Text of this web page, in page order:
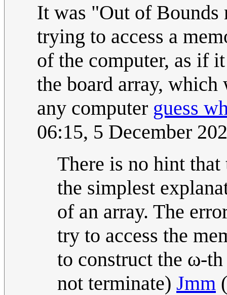
It was "Out of Bounds
trying to access a
of the computer, as if
the board array,
any computer guess
06:15, 5 December
There is no hint that
the simplest
of an array. The
try to access the
to construct the ω-
not terminate) Jmm (